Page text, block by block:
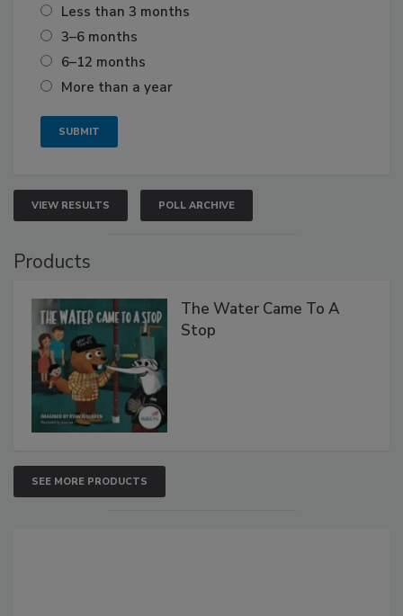
Less than 3 months
3–6 months
6–12 months
More than a year
VIEW RESULTS POLL ARCHIVE
Products
The Water Came To A
Stop
SEE MORE PRODUCTS